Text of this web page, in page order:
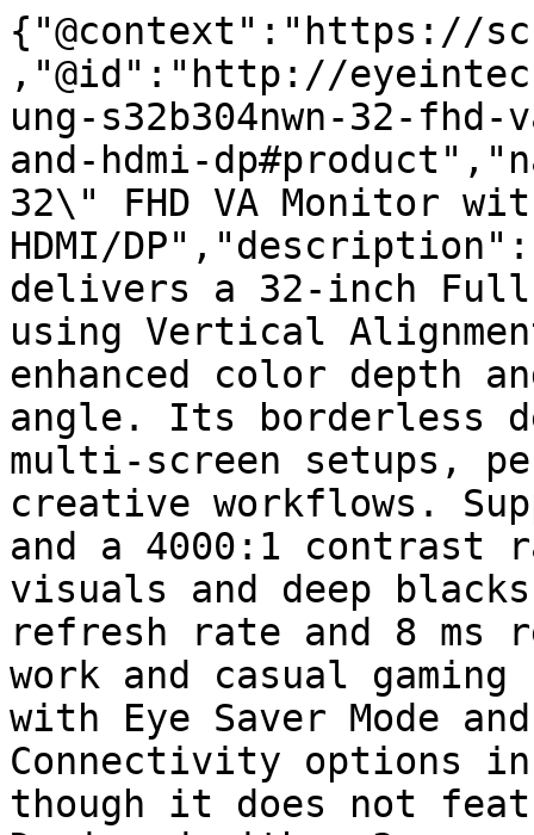
{"@context":"https://
,"@id":"http://
ung-s32b304nwn-32-
and-hdmi-
32\" FHD VA Monitor
HDMI/
delivers a 32-inch Full
using Vertical
enhanced color depth
angle. Its borderless
multi-screen setups,
creative workflows.
and a 4000:1
visuals and deep
refresh rate and 8
work and casual
with Eye Saver Mode
Connectivity options
though it does not